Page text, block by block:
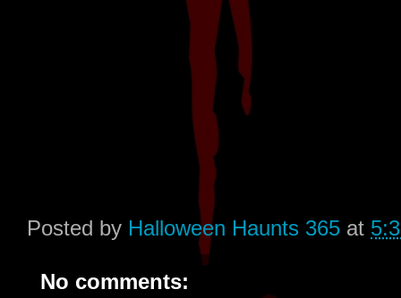
Posted by Halloween Haunts 365 at
No comments: